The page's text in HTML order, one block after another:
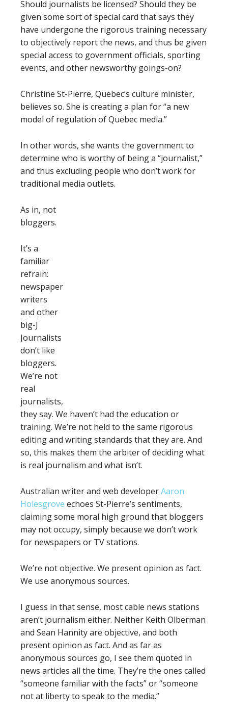
Should journalists be licensed? Should they be
given some sort of special card that says they
have undergone the rigorous training necessary
to objectively report the news, and thus be given
special access to government officials, sporting
events, and other newsworthy goings-on?
Christine St-Pierre, Quebec’s culture minister,
believes so. She is creating a plan for “a new
model of regulation of Quebec media.”
In other words, she wants the government to
determine who is worthy of being a “journalist,”
and thus excluding people who don’t work for
traditional media outlets.
As in, not
bloggers.
It’s a
familiar
refrain:
newspaper
writers
and other
big-J
Journalists
don’t like
bloggers.
We’re not
real
journalists,
they say. We haven’t had the education or
training. We’re not held to the same rigorous
editing and writing standards that they are. And
so, this makes them the arbiter of deciding what
is real journalism and what isn’t.
Australian writer and web developerAaron
Holesgrove echoes St-Pierre’s sentiments,
claiming some moral high ground that bloggers
may not occupy, simply because we don’t work
for newspapers or TV stations.
We’re not objective. We present opinion as fact.
We use anonymous sources.
I guess in that sense, most cable news stations
aren’t journalism either. Neither Keith Olberman
and Sean Hannity are objective, and both
present opinion as fact. And as far as
anonymous sources go, I see them quoted in
news articles all the time. They’re the ones called
“someone familiar with the facts” or “someone
not at liberty to speak to the media.”